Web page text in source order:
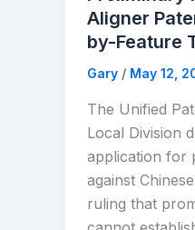
Aligner
by-Feature
Gary / May 12,
The Unified
Local Division
application for
against
ruling that